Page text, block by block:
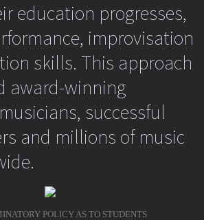
//alert(er);
return
}
kpg_nrci_context(event)
try
kpg_nrci_inContext=true;
targ=ev.srcElement||ev.target;
education progresses,
improvisation
skills. This approach
award-winning
successful
and millions of music
POLICY AS TO STUDENTS